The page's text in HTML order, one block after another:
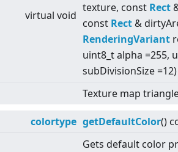
virtual void
texture, const Rect
const Rect &
RenderingVariant
uint8_t alpha =255,
subDivisionSize =12)
Texture map
colortype getDefaultColor()
Gets default color